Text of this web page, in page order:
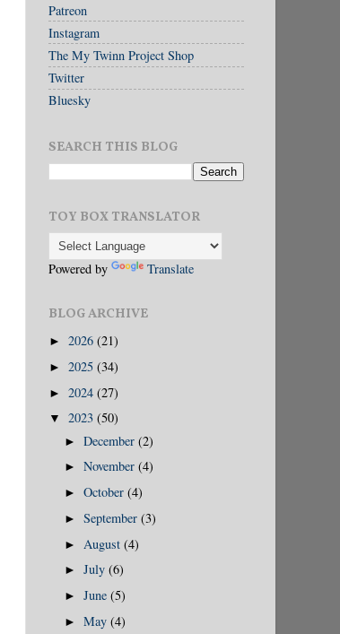
Patreon
Instagram
The My Twinn Project Shop
Twitter
Bluesky
SEARCH THIS BLOG
TOY BOX TRANSLATOR
Powered by Translate
BLOG ARCHIVE
► 2026 (21)
► 2025 (34)
► 2024 (27)
▼ 2023 (50)
►December(2)
►November(4)
►October(4)
►September(3)
► August(4)
►July(6)
►June(5)
►May(4)